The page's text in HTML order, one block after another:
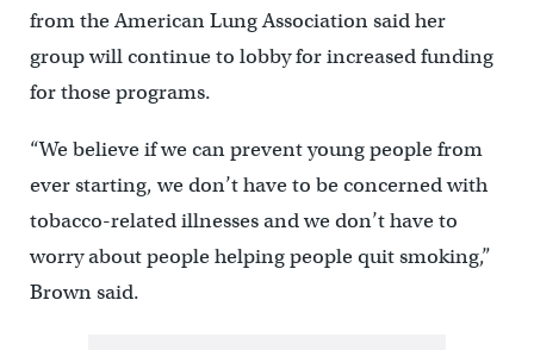
from the American Lung Association said her
group will continue to lobby for increased funding
for those programs.
“We believe if we can prevent young people from
ever starting, we don’t have to be concerned with
tobacco-related illnesses and we don’t have to
worry about people helping people quit smoking,”
Brown said.